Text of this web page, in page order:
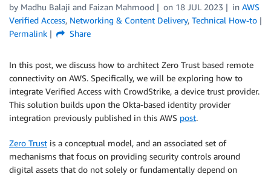
by Madhu Balaji and Faizan Mahmood on 18 JUL 2023 in AWS
Verified Access, Networking & Content Delivery, Technical How-to
Permalink
Share
In this post, we discuss how to architect Zero Trust based remote
connectivity on AWS. Specifically, we will be exploring how to
integrate Verified Access with CrowdStrike, a device trust provider.
This solution builds upon the Okta-based identity provider
integration previously published in this AWS post.
Zero Trust is a conceptual model, and an associated set of
mechanisms that focus on providing security controls around
digital assets that do not solely or fundamentally depend on